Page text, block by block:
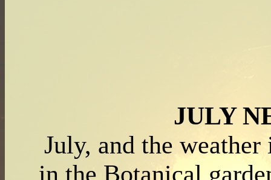
JULY
July, and the
in the Botanical